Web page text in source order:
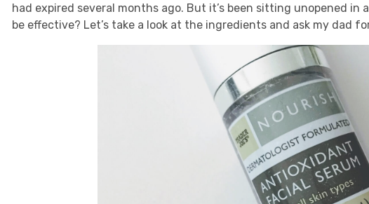
had expired several months ago. But it’s been sitting unopened in
be effective? Let’s take a look at the ingredients and ask my dad